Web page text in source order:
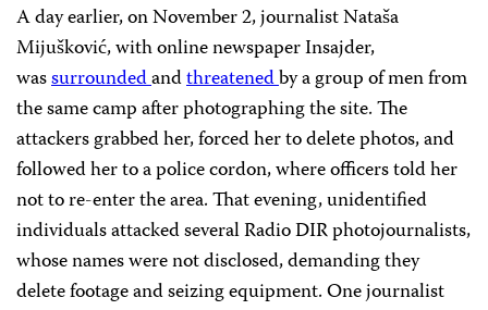
A day earlier, on November 2, journalist Nataša
Mijušković, with online newspaper Insajder,
wassurroundedandthreatenedby a group of men from
the same camp after photographing the site. The
attackers grabbed her, forced her to delete photos, and
followed her to a police cordon, where officers told her
not to re-enter the area. That evening, unidentified
individuals attacked several Radio DIR photojournalists,
whose names were not disclosed, demanding they
delete footage and seizing equipment. One journalist